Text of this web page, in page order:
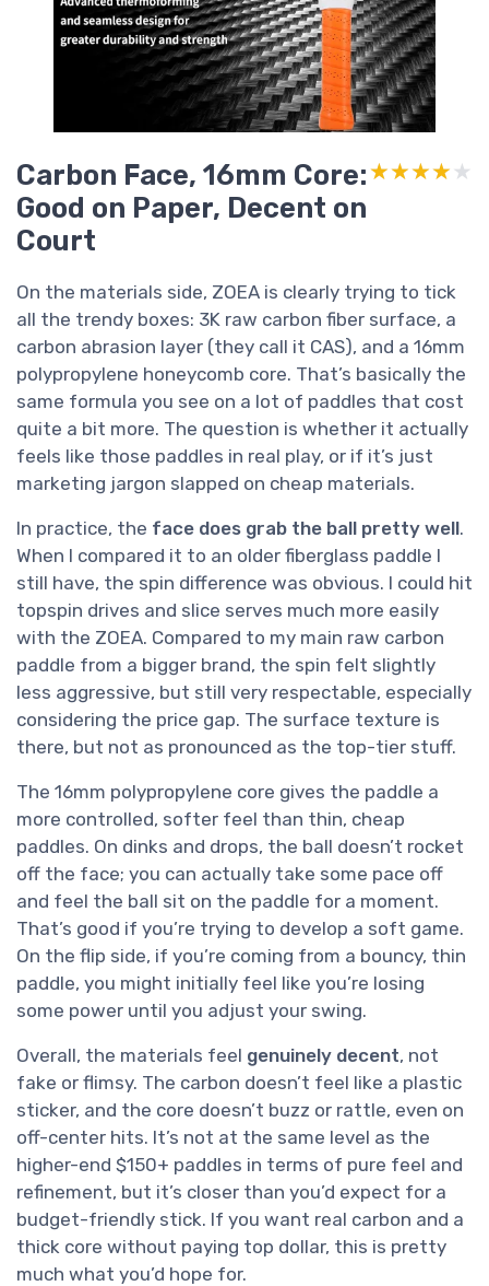
Carbon Face, 16mm Core:
Good on Paper, Decent on
Court
★★★★★
★★★★★
On the materials side, ZOEA is clearly trying to tick
all the trendy boxes: 3K raw carbon fiber surface, a
carbon abrasion layer (they call it CAS), and a 16mm
polypropylene honeycomb core. That’s basically the
same formula you see on a lot of paddles that cost
quite a bit more. The question is whether it actually
feels like those paddles in real play, or if it’s just
marketing jargon slapped on cheap materials.
In practice, the face does grab the ball pretty well.
When I compared it to an older fiberglass paddle I
still have, the spin difference was obvious. I could hit
topspin drives and slice serves much more easily
with the ZOEA. Compared to my main raw carbon
paddle from a bigger brand, the spin felt slightly
less aggressive, but still very respectable, especially
considering the price gap. The surface texture is
there, but not as pronounced as the top-tier stuff.
The 16mm polypropylene core gives the paddle a
more controlled, softer feel than thin, cheap
paddles. On dinks and drops, the ball doesn’t rocket
off the face; you can actually take some pace off
and feel the ball sit on the paddle for a moment.
That’s good if you’re trying to develop a soft game.
On the flip side, if you’re coming from a bouncy, thin
paddle, you might initially feel like you’re losing
some power until you adjust your swing.
Overall, the materials feel genuinely decent, not
fake or flimsy. The carbon doesn’t feel like a plastic
sticker, and the core doesn’t buzz or rattle, even on
off-center hits. It’s not at the same level as the
higher-end $150+ paddles in terms of pure feel and
refinement, but it’s closer than you’d expect for a
budget-friendly stick. If you want real carbon and a
thick core without paying top dollar, this is pretty
much what you’d hope for.